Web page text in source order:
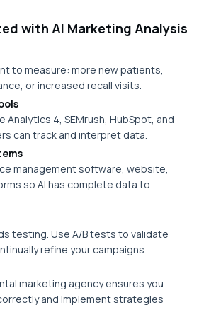
with AI Marketing Analysis
to measure: more new patients,
or increased recall visits.
Analytics 4, SEMrush, HubSpot, and
can track and interpret data.
management software, website,
so AI has complete data to
testing. Use A/B tests to validate
refine your campaigns.
marketing agency ensures you
and implement strategies